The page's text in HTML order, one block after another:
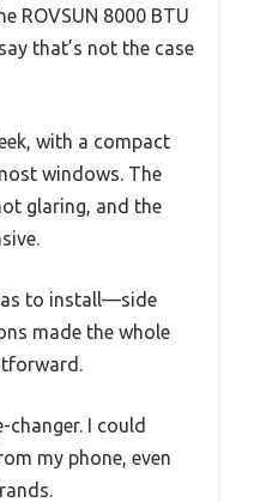
ROVSUN 8000 BTU
that’s not the case
with a compact
windows. The
glaring, and the
to install—side
made the whole
changer. I could
my phone, even